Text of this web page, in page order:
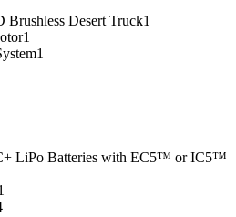
Brushless Desert Truck1
1
1
LiPo Batteries with EC5™ or IC5™